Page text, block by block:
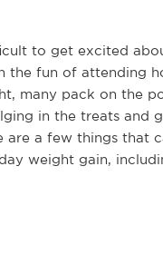
to get excited
the fun of attending
many pack on the
in the treats and
are a few things that
weight gain,